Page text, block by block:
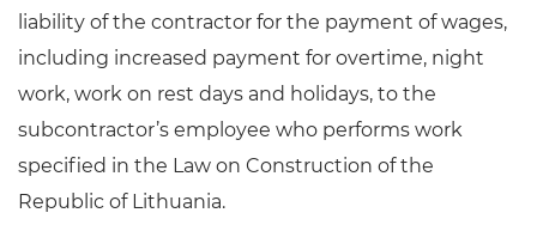
liability of the contractor for the payment of wages,
including increased payment for overtime, night
work, work on rest days and holidays, to the
subcontractor’s employee who performs work
specified in the Law on Construction of the
Republic of Lithuania.